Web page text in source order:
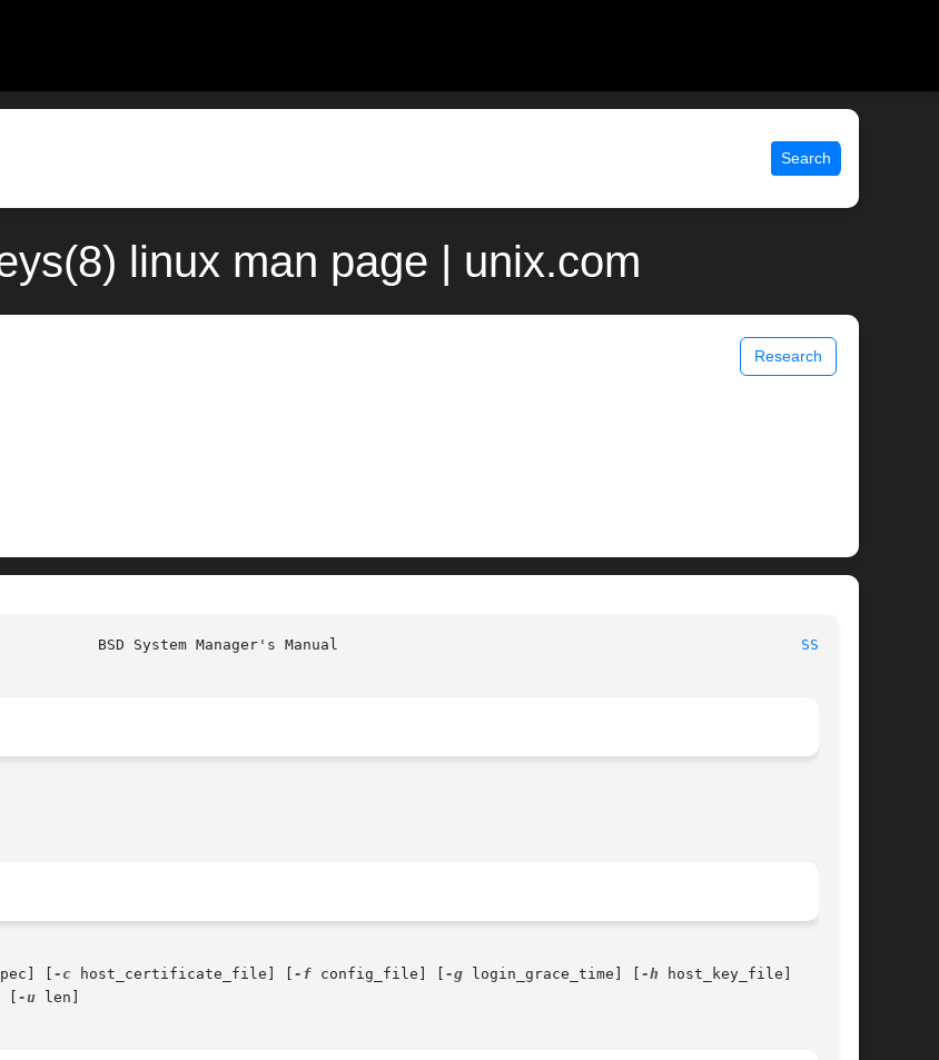
Search
linux man page | unix.com
Research
SSHD(8)
[ -c host_certificate_file] [ -f config_file] [ -g login_grace_time] [ -h host_key_file]
[ -u len]